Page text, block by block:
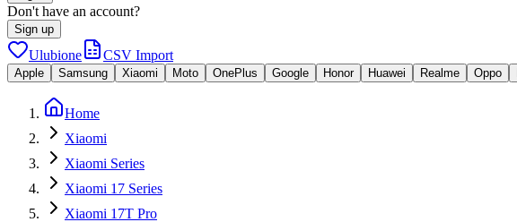
Don't have an account?
Sign up
Ulubione CSV Import
Apple Samsung Xiaomi Moto OnePlus Google Honor Huawei Realme Oppo
Home
Xiaomi
Xiaomi Series
Xiaomi 17 Series
Xiaomi 17T Pro